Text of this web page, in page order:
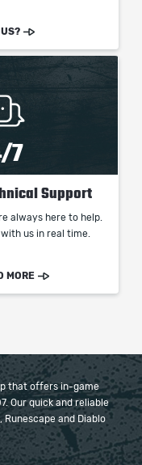
US?
7
Support
always here to help.
us in real time.
MORE
that offers in-game
Our quick and reliable
Runescape and Diablo